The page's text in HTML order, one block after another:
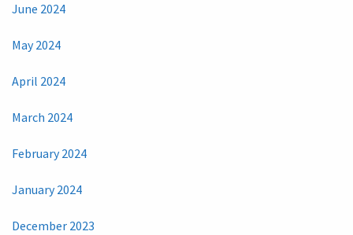
June 2024
May 2024
April 2024
March 2024
February 2024
January 2024
December 2023